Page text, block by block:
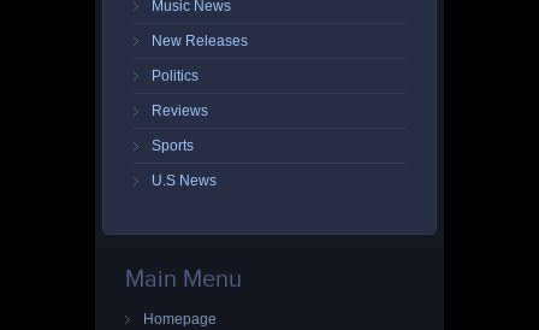
Music News
New Releases
Politics
Reviews
Sports
U.S News
Main Menu
Homepage